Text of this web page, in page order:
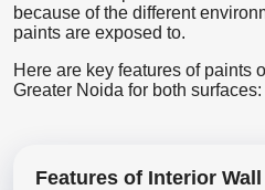
because of the different
paints are exposed to.
Here are key features of paints
Greater Noida for both surfaces:
Features of Interior